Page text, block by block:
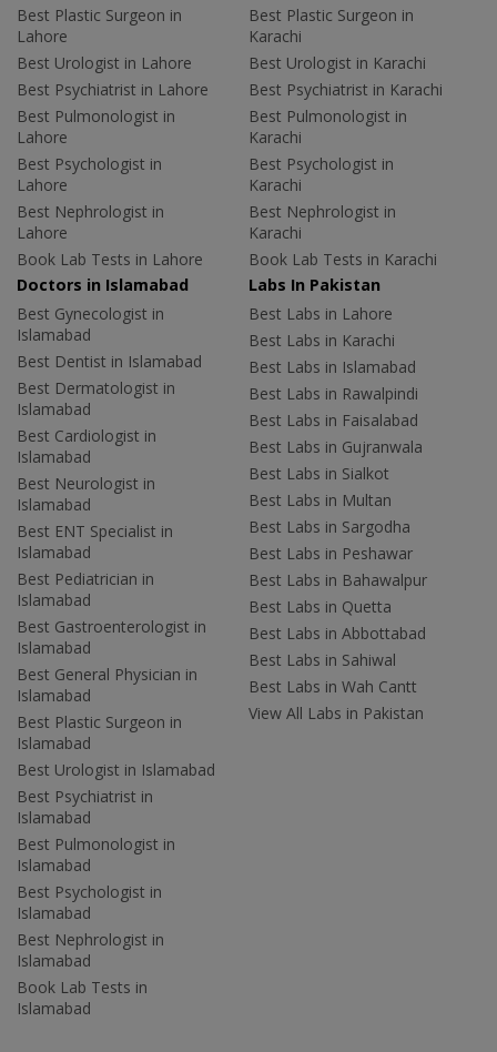
Best Plastic Surgeon in
Lahore
Best Urologist in Lahore
Best Psychiatrist in Lahore
Best Pulmonologist in
Lahore
Best Psychologist in
Lahore
Best Nephrologist in
Lahore
Book Lab Tests in Lahore
Best Plastic Surgeon in
Karachi
Best Urologist in Karachi
Best Psychiatrist in Karachi
Best Pulmonologist in
Karachi
Best Psychologist in
Karachi
Best Nephrologist in
Karachi
Book Lab Tests in Karachi
Doctors in Islamabad
Best Gynecologist in
Islamabad
Best Dentist in Islamabad
Best Dermatologist in
Islamabad
Best Cardiologist in
Islamabad
Best Neurologist in
Islamabad
Best ENT Specialist in
Islamabad
Best Pediatrician in
Islamabad
Best Gastroenterologist in
Islamabad
Best General Physician in
Islamabad
Best Plastic Surgeon in
Islamabad
Best Urologist in Islamabad
Best Psychiatrist in
Islamabad
Best Pulmonologist in
Islamabad
Best Psychologist in
Islamabad
Best Nephrologist in
Islamabad
Book Lab Tests in
Islamabad
Labs In Pakistan
Best Labs in Lahore
Best Labs in Karachi
Best Labs in Islamabad
Best Labs in Rawalpindi
Best Labs in Faisalabad
Best Labs in Gujranwala
Best Labs in Sialkot
Best Labs in Multan
Best Labs in Sargodha
Best Labs in Peshawar
Best Labs in Bahawalpur
Best Labs in Quetta
Best Labs in Abbottabad
Best Labs in Sahiwal
Best Labs in Wah Cantt
View All Labs in Pakistan